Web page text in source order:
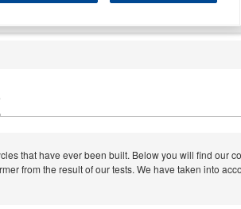
that have ever been built. Below you will find our
from the result of our tests. We have taken into